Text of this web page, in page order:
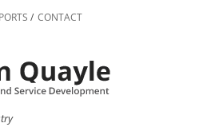
toCONTACT